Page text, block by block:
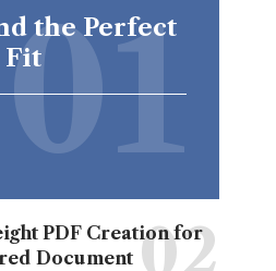
the Perfect
Fit
PDF Creation for
Document